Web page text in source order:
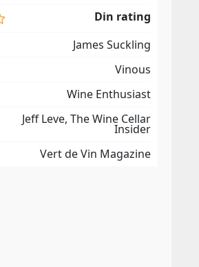
Din rating
James Suckling
Vinous
Wine Enthusiast
Jeff Leve, The Wine Cellar
Insider
Vert de Vin Magazine